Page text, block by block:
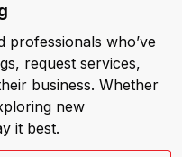
professionals who’ve
request services,
business. Whether
new
it best.